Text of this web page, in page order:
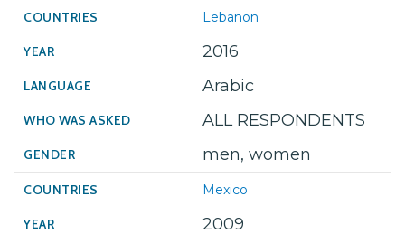
Lebanon
2016
Arabic
ALL RESPONDENTS
men, women
Mexico
2009